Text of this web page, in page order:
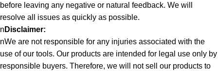
before leaving any negative or natural feedback. We will
resolve all issues as quickly as possible.
n Disclaimer:
nWe are not responsible for any injuries associated with the
use of our tools. Our products are intended for legal use only by
responsible buyers. Therefore, we will not sell our products to